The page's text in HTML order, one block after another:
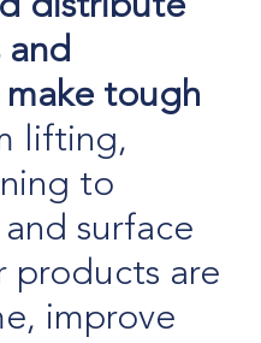
tough
lifting,
to
surface
products are
improve